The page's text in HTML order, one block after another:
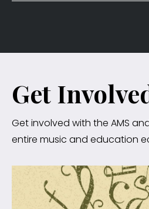
Get
Get involved with the AMS
entire music and education